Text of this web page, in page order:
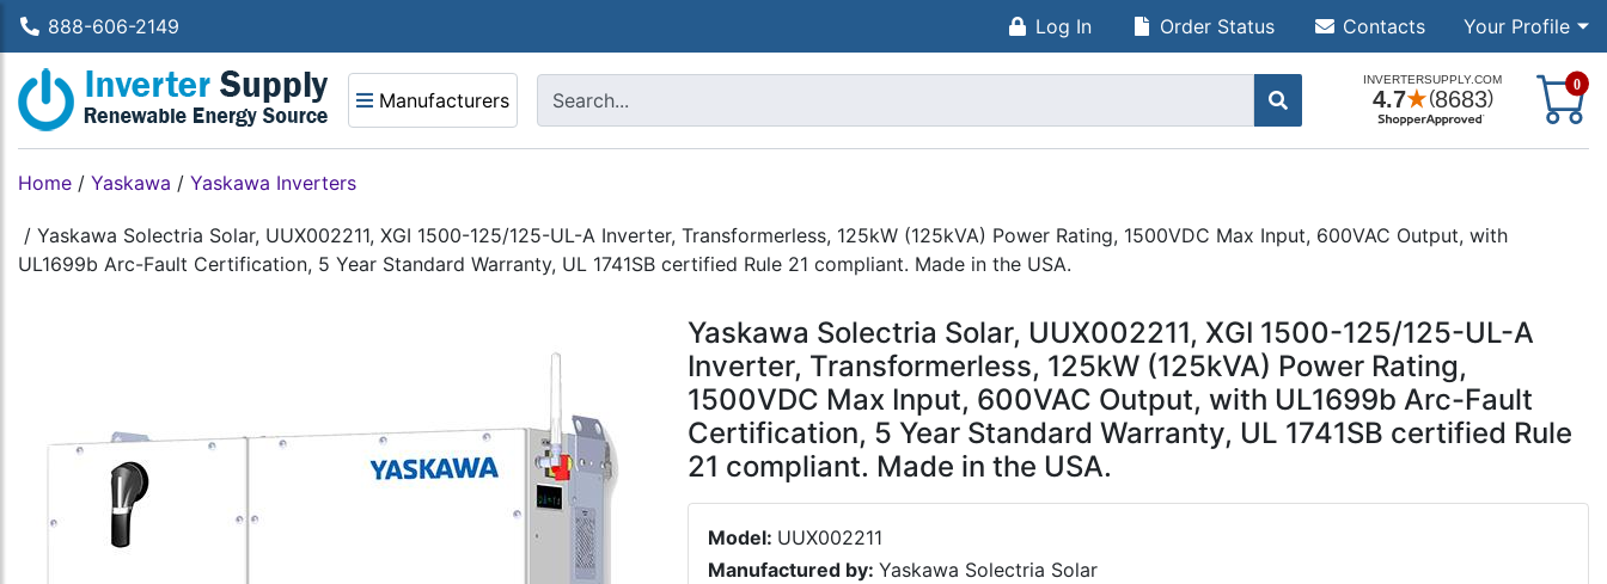
888-606-2149 Log In Your Profile
Order Status Contacts
Manufacturers
0
Home / Yaskawa / Yaskawa Inverters
/ Yaskawa Solectria Solar, UUX002211, XGI 1500-125/125-UL-A Inverter, Transformerless, 125kW (125kVA) Power Rating, 1500VDC Max Input, 600VAC Output, with
UL1699b Arc-Fault Certification, 5 Year Standard Warranty, UL 1741SB certified Rule 21 compliant. Made in the USA.
Yaskawa Solectria Solar, UUX002211, XGI 1500-125/125-UL-A
Inverter, Transformerless, 125kW (125kVA) Power Rating,
1500VDC Max Input, 600VAC Output, with UL1699b Arc-Fault
Certification, 5 Year Standard Warranty, UL 1741SB certified Rule
21 compliant. Made in the USA.
Model: UUX002211
Manufactured by: Yaskawa Solectria Solar